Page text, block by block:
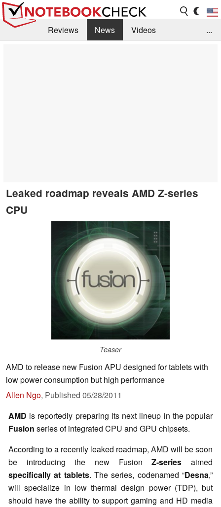
Reviews News
Videos
...
Leaked roadmap reveals AMD Z-series
CPU
Teaser
AMD to release new Fusion APU designed for tablets with
low power consumption but high performance
Allen Ngo, Published 05/28/2011
AMD is reportedly preparing its next lineup in the popular
Fusion series of integrated CPU and GPU chipsets.
According to a recently leaked roadmap, AMD will be soon
be introducing the new FusionZ-series aimed
specifically at tablets. The series, codenamed “Desna,”
will specialize in low thermal design power (TDP), but
should have the ability to support gaming and HD media